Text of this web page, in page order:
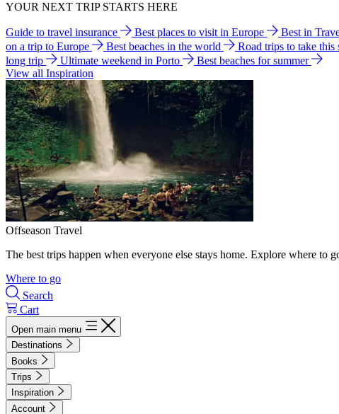
YOUR NEXT TRIP STARTS HERE
Guide to travel insurance Best places to visit in Europe Best in
on a trip to Europe
Best beaches in the world Road trips to take this
long trip
Ultimate weekend in Porto
Best beaches for summer
View all Inspiration
Offseason Travel
The best trips happen when everyone else stays home. Explore where to
Where to go
Search
Cart
Open main menu
Destinations
Books
Trips
Inspiration
Account